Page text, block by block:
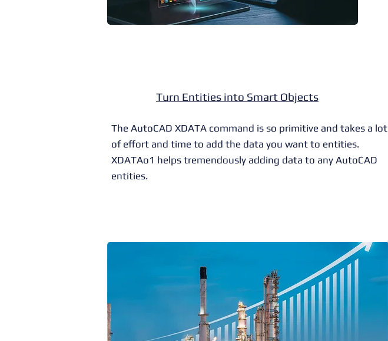
Turn Entities into Smart Objects
The AutoCAD XDATA command is so primitive and takes a lot
of effort and time to add the data you want to entities.
XDATAo1 helps tremendously adding data to any AutoCAD
entities.